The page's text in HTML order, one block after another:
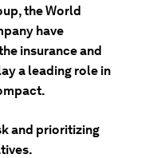
the World
have
insurance and
a leading role in
and prioritizing